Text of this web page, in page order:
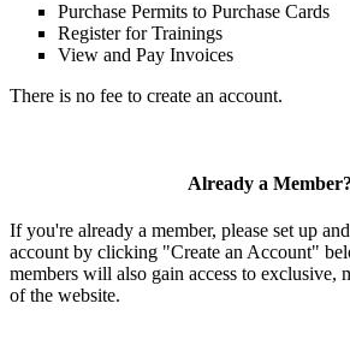
Purchase Permits to Purchase Cards
Register for Trainings
View and Pay Invoices
There is no fee to create an account.
Already a Member?
If you're already a member, please set up
account by clicking "Create an Account"
members will also gain access to exclusive,
of the website.